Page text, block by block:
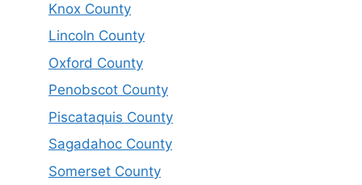
Knox County
Lincoln County
Oxford County
Penobscot County
Piscataquis County
Sagadahoc County
Somerset County